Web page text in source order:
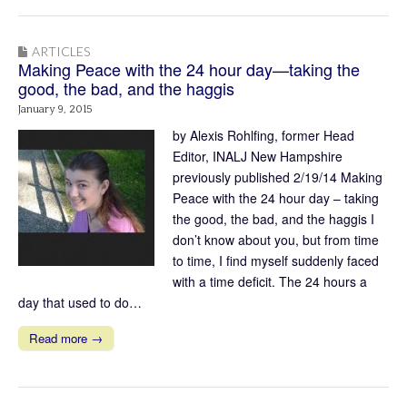
ARTICLES
Making Peace with the 24 hour day—taking the
good, the bad, and the haggis
January 9, 2015
by Alexis Rohlfing, former Head
Editor, INALJ New Hampshire
previously published 2/19/14 Making
Peace with the 24 hour day – taking
the good, the bad, and the haggis I
don’t know about you, but from time
to time, I find myself suddenly faced
with a time deficit. The 24 hours a
day that used to do…
Read more →